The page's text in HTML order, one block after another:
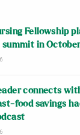
Fellowship
in
connects
food savings